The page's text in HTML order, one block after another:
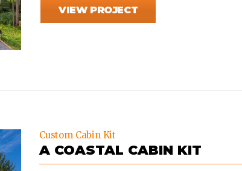
VIEW PROJECT
Custom Cabin Kit
A COASTAL CABIN KIT